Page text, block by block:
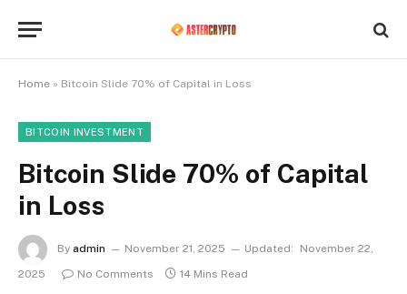
Home » Bitcoin Slide 70% of Capital in Loss
BITCOIN INVESTMENT
Bitcoin Slide 70% of Capital
in Loss
By admin November 21, 2025 Updated:
November 22,
2025
No Comments 14 Mins Read